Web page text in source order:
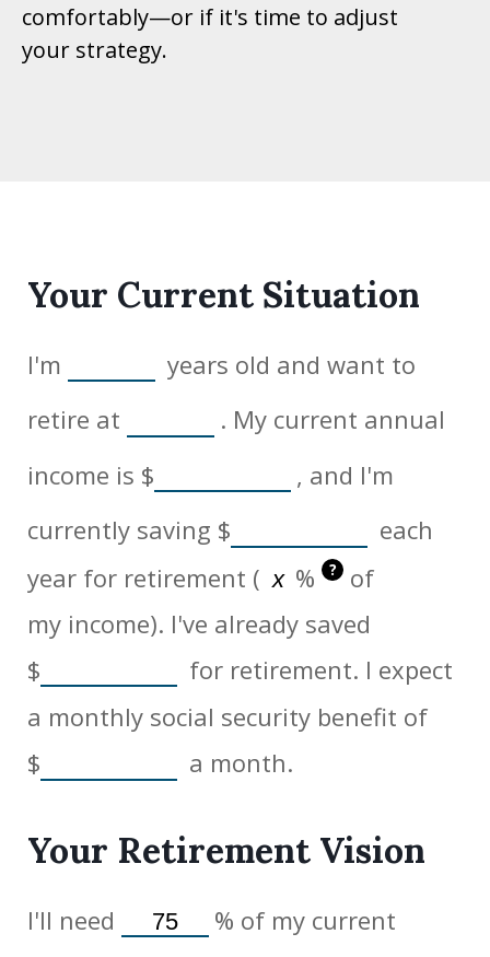
comfortably—or if it's time to adjust
your strategy.
Your Current Situation
I'm
years old and want to
retire at
. My current annual
income is $
, and I'm
currently saving $
each
year for retirement (
% ?
of
my income). I've already saved
$
for retirement. I expect
a monthly social security benefit of
$
a month.
Your Retirement Vision
I'll need % of my current